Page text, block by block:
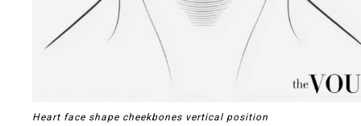
Heart face shape cheekbones vertical position